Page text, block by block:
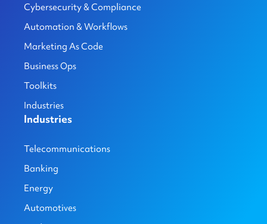
Cybersecurity & Compliance
Automation & Workflows
Marketing As Code
Business Ops
Toolkits
Industries
Industries
Telecommunications
Banking
Energy
Automotives